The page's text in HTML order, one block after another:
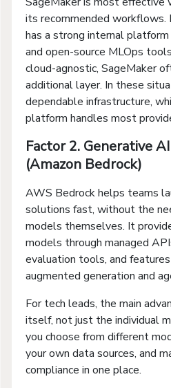
its recommended workflows.
has a strong internal
and open-source MLOps
cloud-agnostic, SageMaker
additional layer. In these
dependable infrastructure,
platform handles most
Factor 2. Generative
(Amazon Bedrock)
AWS Bedrock helps teams
solutions fast, without the
models themselves. It
models through managed
evaluation tools, and
augmented generation and
For tech leads, the main
itself, not just the individual
you choose from different
your own data sources, and
compliance in one place.